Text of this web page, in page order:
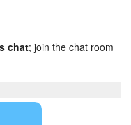
chat; join the chat room